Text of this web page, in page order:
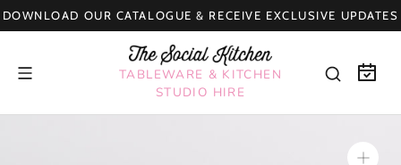
Skip
to
DOWNLOAD OUR CATALOGUE & RECEIVE EXCLUSIVE UPDATES
TABLEWARE & KITCHEN
STUDIO HIRE